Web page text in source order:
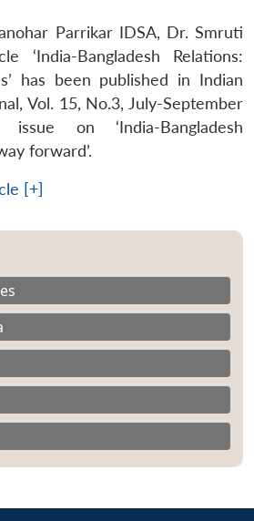
Parrikar IDSA, Dr. Smruti
‘India-Bangladesh Relations:
has been published in Indian
Vol. 15, No.3, July-September
on ‘India-Bangladesh
forward’.
[+]